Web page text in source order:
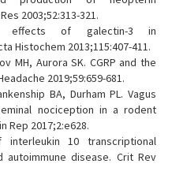
2003;52:313-321.
effects of galectin-3 in
Histochem 2013;115:407-411.
MH, Aurora SK. CGRP and the
2019;59:659-681.
BA, Durham PL. Vagus
nociception in a rodent
Rep 2017;2:e628.
10 transcriptional
autoimmune disease. Crit Rev